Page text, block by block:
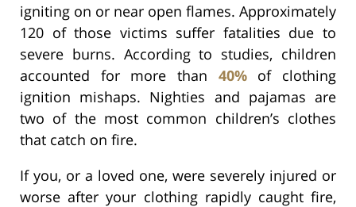
igniting on or near open flames. Approximately
120 of those victims suffer fatalities due to
severe burns. According to studies, children
accounted for more than 40%of clothing
ignition mishaps. Nighties and pajamas are
two of the most common children’s clothes
that catch on fire.
If you, or a loved one, were severely injured or
worse after your clothing rapidly caught fire,